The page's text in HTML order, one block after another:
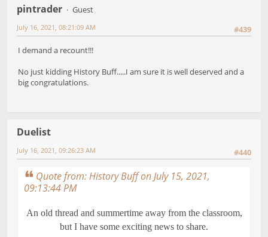
pintrader
Guest
#439
July 16, 2021, 08:21:09 AM
I demand a recount!!!
No just kidding History Buff.....I am sure it is well deserved and a
big congratulations.
Duelist
#440
July 16, 2021, 09:26:23 AM
Quote from: History Buff on July 15, 2021,
09:13:44 PM
An old thread and summertime away from the classroom,
but I have some exciting news to share.